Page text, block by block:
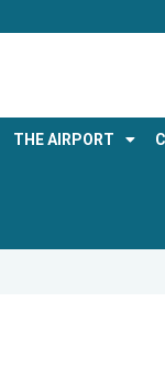
THE AIRPORT